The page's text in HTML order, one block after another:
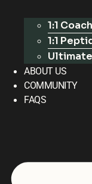
1:1
1:1
ABOUT US
COMMUNITY
FAQS